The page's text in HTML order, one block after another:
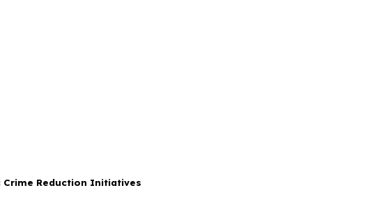
Crime Reduction Initiatives